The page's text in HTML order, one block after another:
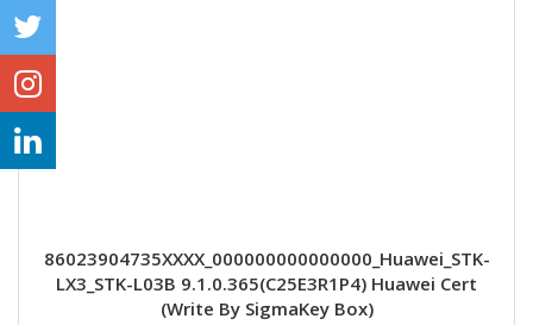
86023904735XXXX_000000000000000_Huawei_STK-
LX3_STK-L03B 9.1.0.365(C25E3R1P4) Huawei Cert
(Write By SigmaKey Box)